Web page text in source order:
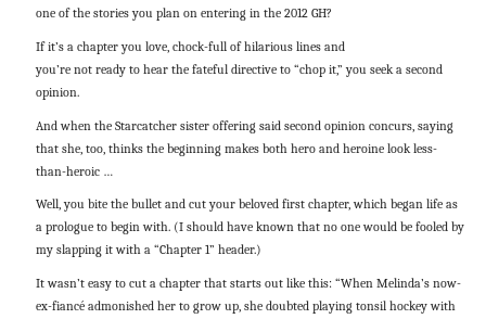
one of the stories you plan on entering in the 2012 GH?
If it’s a chapter you love, chock-full of hilarious lines and
you’re not ready to hear the fateful directive to “chop it,” you seek a second
opinion.
And when the Starcatcher sister offering said second opinion concurs, saying
that she, too, thinks the beginning makes both hero and heroine look less-
than-heroic …
Well, you bite the bullet and cut your beloved first chapter, which began life as
a prologue to begin with. (I should have known that no one would be fooled by
my slapping it with a “Chapter 1” header.)
It wasn’t easy to cut a chapter that starts out like this: “When Melinda’s now-
ex-fiancé admonished her to grow up, she doubted playing tonsil hockey with